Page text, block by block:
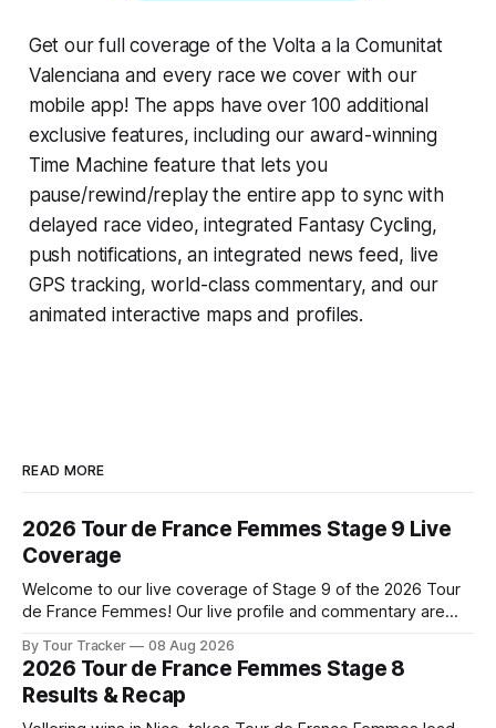
Get our full coverage of the Volta a la Comunitat
Valenciana and every race we cover with our
mobile app! The apps have over 100 additional
exclusive features, including our award-winning
Time Machine feature that lets you
pause/rewind/replay the entire app to sync with
delayed race video, integrated Fantasy Cycling,
push notifications, an integrated news feed, live
GPS tracking, world-class commentary, and our
animated interactive maps and profiles.
READ MORE
2026 Tour de France Femmes Stage 9 Live
Coverage
Welcome to our live coverage of Stage 9 of the 2026 Tour
de France Femmes! Our live profile and commentary are
the route. Tour Tracker Pro CyclingGet the App Course
Preview The Tour concludes with an explosive 99.2-
kilometer
By Tour Tracker 08 Aug 2026
2026 Tour de France Femmes Stage 8
Results & Recap